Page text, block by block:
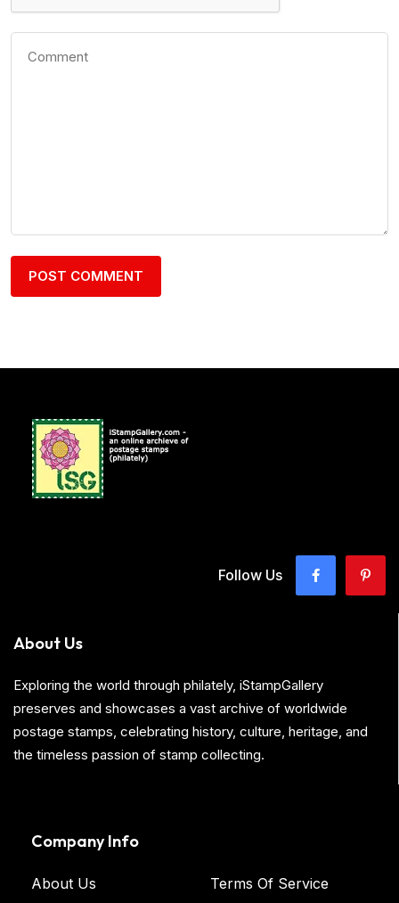
Follow Us
About Us
Exploring the world through philately, iStampGallery
preserves and showcases a vast archive of worldwide
postage stamps, celebrating history, culture, heritage, and
the timeless passion of stamp collecting.
Company Info
About Us Terms Of Service